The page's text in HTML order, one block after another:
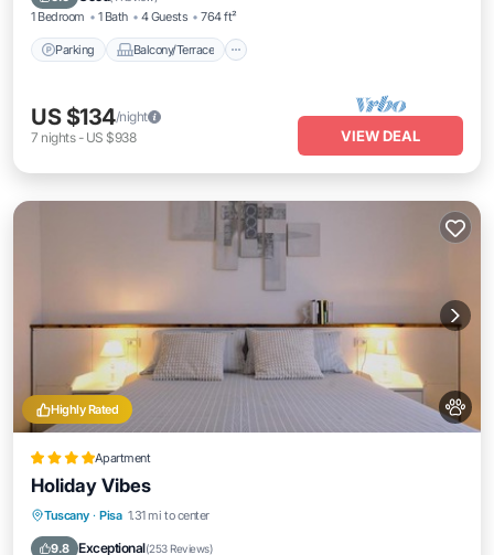
1 Bedroom 1 Bath 4 Guests 764 ft²
Parking Balcony/Terrace
US $134/night
7 nights- US $938 VIEW DEAL
Highly Rated
Apartment
Holiday Vibes
Tuscany · Pisa 1.31 mi to center
9.8 Exceptional(253 Reviews)
Parking Balcony/Terrace
Air Conditioner